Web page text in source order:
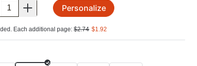
Personalize
Each additional page:$2.74 $1.92